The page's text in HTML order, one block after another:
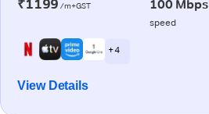
₹1199 /m+GST 100 Mbps
speed
+ 4
View Details